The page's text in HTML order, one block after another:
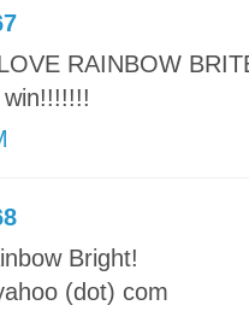
RAINBOW
Bright!
(dot) com